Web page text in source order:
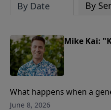
By Date By
Mike Kai:
What happens when a
God?In this powerful
June 8, 2026